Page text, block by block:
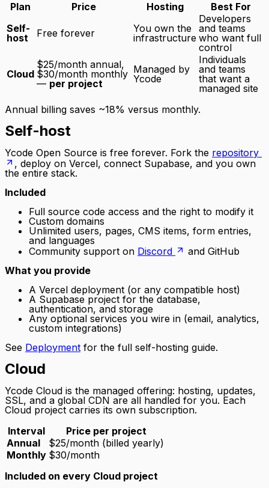
Plan Price Hosting
Best For
Self-
host
Free forever
You own the
infrastructure
Developers
and teams
who want full
control
Cloud
$25/month annual,
$30/month monthly
— per project
Managed by
Ycode
Individuals
and teams
that want a
managed site
Annual billing saves ~18% versus monthly.
Self-host
Ycode Open Source is free forever. Fork the repository
, deploy on Vercel, connect Supabase, and you own
the entire stack.
Included
Full source code access and the right to modify it
Custom domains
Unlimited users, pages, CMS items, form entries,
and languages
Community support on Discord
and GitHub
What you provide
A Vercel deployment (or any compatible host)
A Supabase project for the database,
authentication, and storage
Any optional services you wire in (email, analytics,
custom integrations)
See Deployment for the full self-hosting guide.
Cloud
Ycode Cloud is the managed offering: hosting, updates,
SSL, and a global CDN are all handled for you. Each
Cloud project carries its own subscription.
Interval
Price per project
Annual
$25/month (billed yearly)
Monthly $30/month
Included on every Cloud project